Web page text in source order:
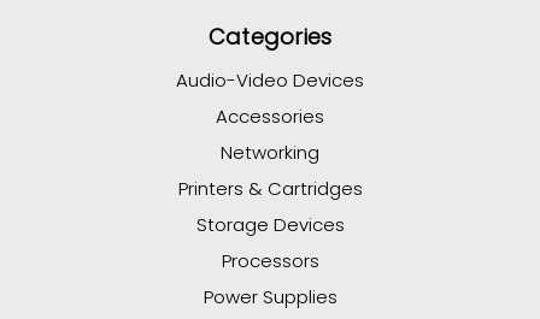
Categories
Audio-Video Devices
Accessories
Networking
Printers & Cartridges
Storage Devices
Processors
Power Supplies